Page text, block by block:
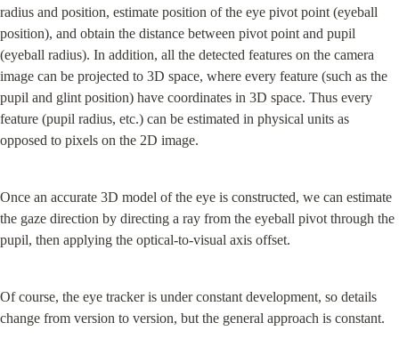
radius and position, estimate position of the eye pivot point (eyeball
position), and obtain the distance between pivot point and pupil
(eyeball radius). In addition, all the detected features on the camera
image can be projected to 3D space, where every feature (such as the
pupil and glint position) have coordinates in 3D space. Thus every
feature (pupil radius, etc.) can be estimated in physical units as
opposed to pixels on the 2D image.
Once an accurate 3D model of the eye is constructed, we can estimate
the gaze direction by directing a ray from the eyeball pivot through the
pupil, then applying the optical-to-visual axis offset.
Of course, the eye tracker is under constant development, so details
change from version to version, but the general approach is constant.